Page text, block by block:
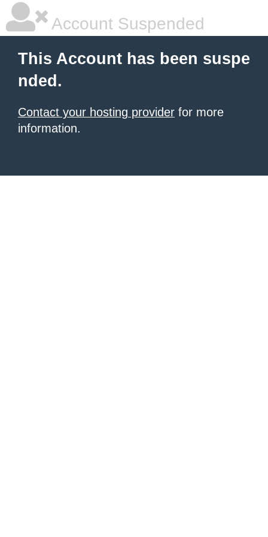
Account Suspended
This Account has been suspe
nded.
Contact your hosting provider for more
information.